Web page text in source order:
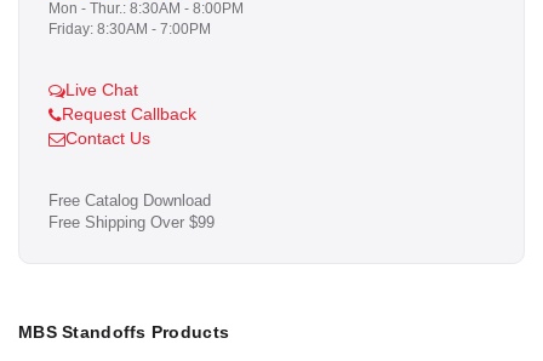
Mon - Thur.: 8:30AM - 8:00PM
Friday: 8:30AM - 7:00PM
Live Chat
Request Callback
Contact Us
Free Catalog Download
Free Shipping Over $99
MBS Standoffs Products